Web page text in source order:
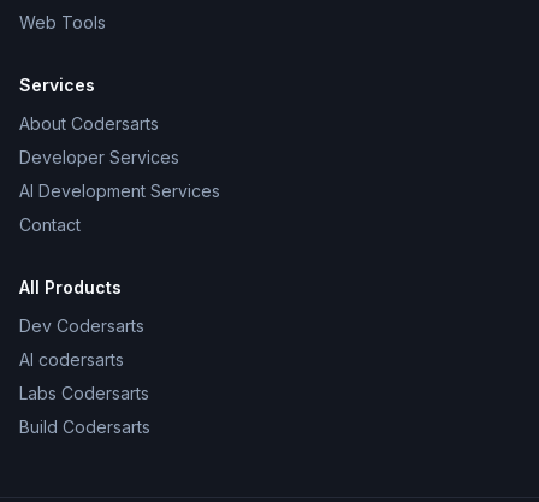
Web Tools
Services
About Codersarts
Developer Services
AI Development Services
Contact
All Products
Dev Codersarts
AI codersarts
Labs Codersarts
Build Codersarts